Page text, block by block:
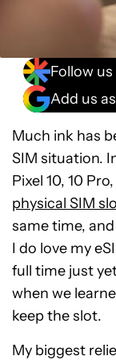
Follow
Add us
Much ink has
SIM situation.
Pixel 10, 10
physical SIM
same time, and
I do love my
full time just
when we
keep the slot.
My biggest